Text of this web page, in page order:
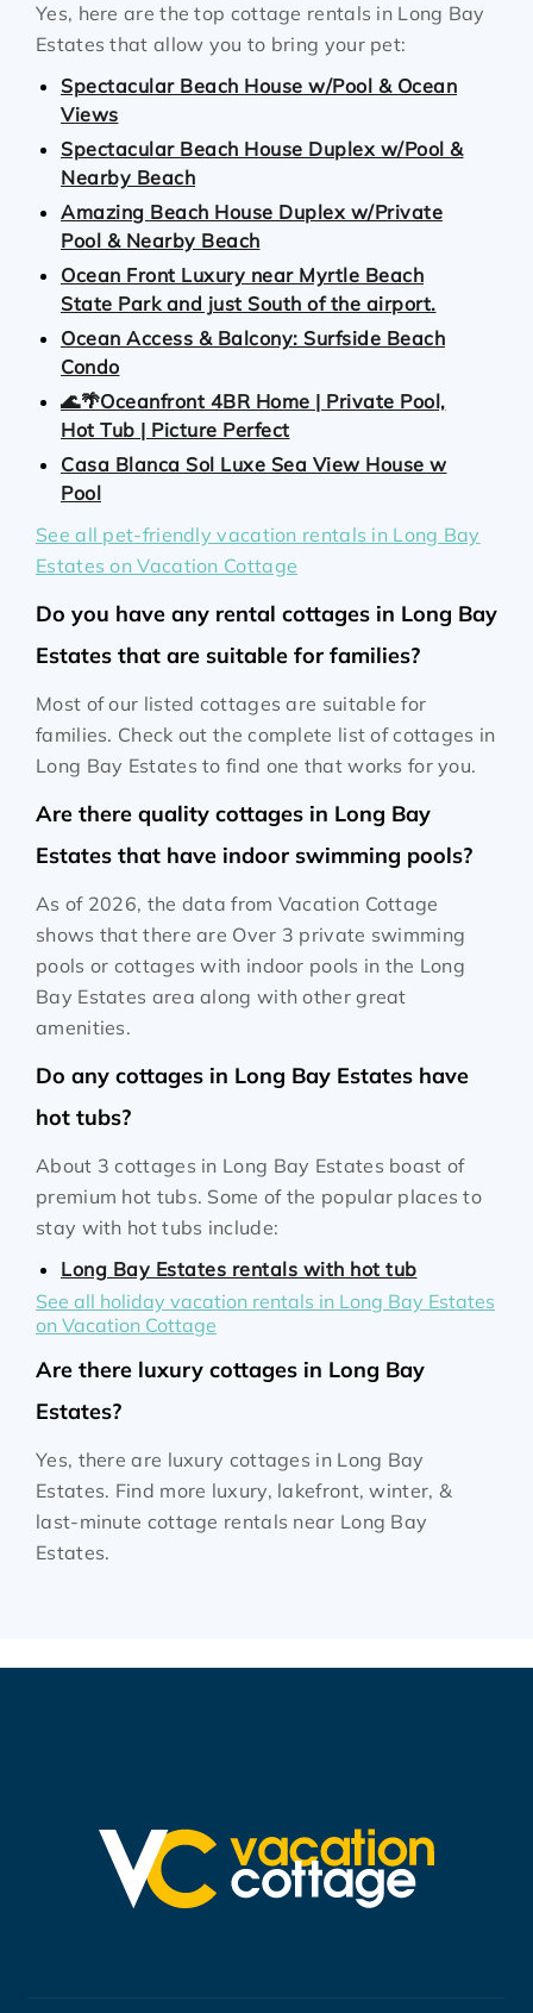
Yes, here are the top cottage rentals in Long Bay
Estates that allow you to bring your pet:
Spectacular Beach House w/Pool & Ocean
Views
Spectacular Beach House Duplex w/Pool &
Nearby Beach
Amazing Beach House Duplex w/Private
Pool & Nearby Beach
Ocean Front Luxury near Myrtle Beach
State Park and just South of the airport.
Ocean Access & Balcony: Surfside Beach
Condo
🌊🌴Oceanfront 4BR Home | Private Pool,
Hot Tub | Picture Perfect
Casa Blanca Sol Luxe Sea View House w
Pool
See all pet-friendly vacation rentals in Long Bay
Estates on Vacation Cottage
Do you have any rental cottages in Long Bay
Estates that are suitable for families?
Most of our listed cottages are suitable for
families. Check out the complete list of cottages in
Long Bay Estates to find one that works for you.
Are there quality cottages in Long Bay
Estates that have indoor swimming pools?
As of 2026, the data from Vacation Cottage
shows that there are Over 3 private swimming
pools or cottages with indoor pools in the Long
Bay Estates area along with other great
amenities.
Do any cottages in Long Bay Estates have
hot tubs?
About 3 cottages in Long Bay Estates boast of
premium hot tubs. Some of the popular places to
stay with hot tubs include:
Long Bay Estates rentals with hot tub
See all holiday vacation rentals in Long Bay Estates
on Vacation Cottage
Are there luxury cottages in Long Bay
Estates?
Yes, there are luxury cottages in Long Bay
Estates. Find more luxury, lakefront, winter, &
last-minute cottage rentals near Long Bay
Estates.